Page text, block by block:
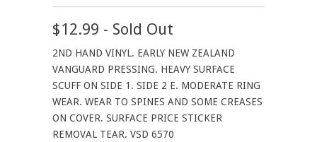
$12.99 - Sold Out
2ND HAND VINYL. EARLY NEW ZEALAND
VANGUARD PRESSING. HEAVY SURFACE
SCUFF ON SIDE 1. SIDE 2 E. MODERATE RING
WEAR. WEAR TO SPINES AND SOME CREASES
ON COVER. SURFACE PRICE STICKER
REMOVAL TEAR. VSD 6570